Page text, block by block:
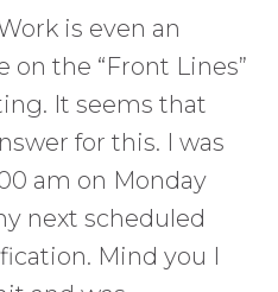
is even an
on the “Front Lines”
It seems that
for this. I was
am on Monday
next scheduled
Mind you I